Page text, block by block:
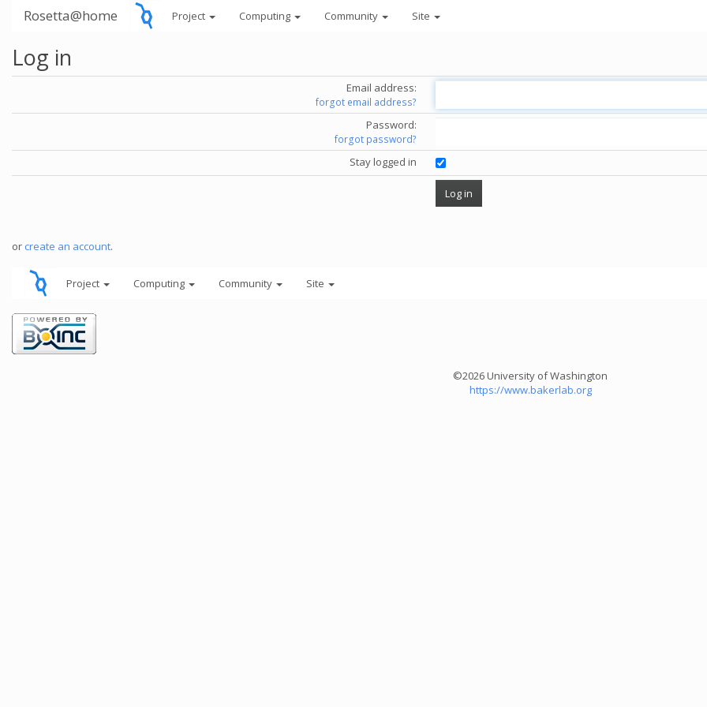
Rosetta@home Project Computing Community Site
Log in
Email address:
forgot email address?
Password:
forgot password?
Stay logged in
or create an account.
Project Computing Community Site
©2026 University of Washington
https://www.bakerlab.org